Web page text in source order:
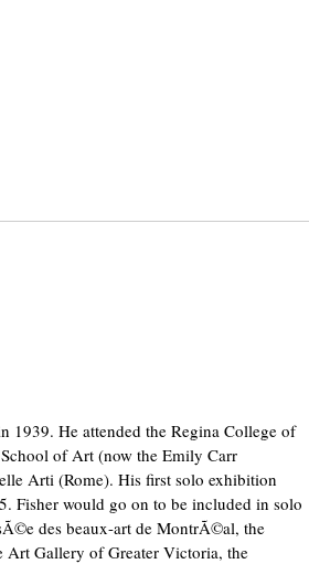
1939. He attended the Regina College of
of Art (now the Emily Carr
Arti (Rome). His first solo exhibition
Fisher would go on to be included in solo
des beaux-art de MontrÃ©al, the
Gallery of Greater Victoria, the